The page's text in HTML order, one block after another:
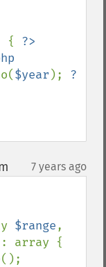
{
$year ); ?
7 years ago
$range
array {
();